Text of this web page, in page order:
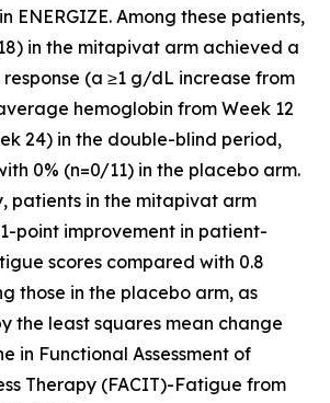
ENERGIZE. Among these patients,
in the mitapivat arm achieved a
(a ≥1 g/dL increase from
hemoglobin from Week 12
24) in the double-blind period,
0% (n=0/11) in the placebo arm.
patients in the mitapivat arm
point improvement in patient-
scores compared with 0.8
those in the placebo arm, as
the least squares mean change
in Functional Assessment of
Therapy (FACIT)-Fatigue from